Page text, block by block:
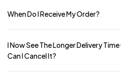
When Do I Receive My Order?
I Now See The Longer Delivery
Can I Cancel It?